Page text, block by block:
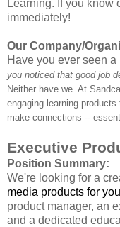
Learning. If you know
immediately!
Our Company/
Have you ever seen
you noticed that good job
Neither have we. At
engaging learning
make connections --
Executive
Position Summary:
We're looking for a
media products for
product manager, an
and a dedicated